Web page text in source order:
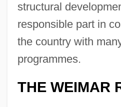
structural
responsible part in
the country with
programmes.
THE WEIMAR